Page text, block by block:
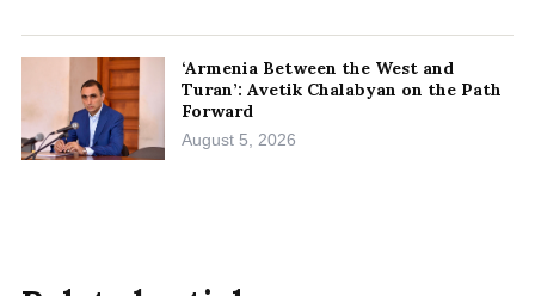
‘Armenia Between the West and
Turan’: Avetik Chalabyan on the Path
Forward
August 5, 2026